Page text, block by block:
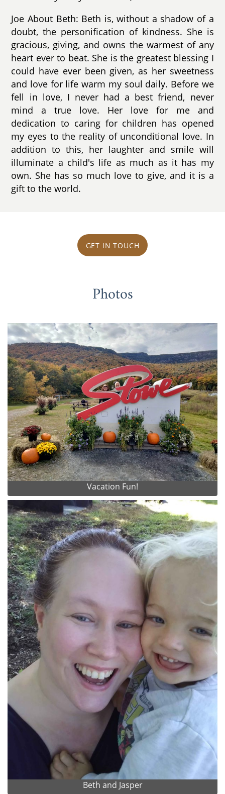
Joe About Beth: Beth is, without a shadow of a
doubt, the personification of kindness. She is
gracious, giving, and owns the warmest of any
heart ever to beat. She is the greatest blessing I
could have ever been given, as her sweetness
and love for life warm my soul daily. Before we
fell in love, I never had a best friend, never
mind a true love. Her love for me and
dedication to caring for children has opened
my eyes to the reality of unconditional love. In
addition to this, her laughter and smile will
illuminate a child's life as much as it has my
own. She has so much love to give, and it is a
gift to the world.
GET IN TOUCH
Photos
Vacation Fun!
Beth and Jasper